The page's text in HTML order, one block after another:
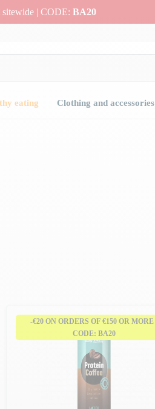
| CODE: BA20
eating Clothing and accessories
-€20 ON ORDERS OF €150 OR MORE |
CODE: BA20